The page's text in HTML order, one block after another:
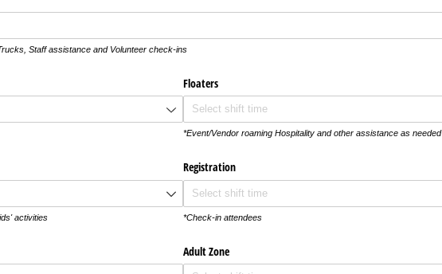
Staff assistance and Volunteer check-ins
Floaters
*Event/Vendor roaming Hospitality and other assistance as needed
activities
Registration
*Check-in attendees
Adult Zone